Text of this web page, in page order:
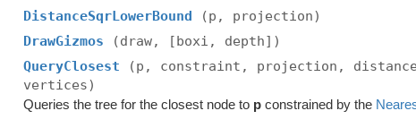
DistanceSqrLowerBound
(p, projection)
DrawGizmos
(draw, [boxi, depth])
QueryClosest
(p, constraint, projection,
vertices)
Queries the tree for the closest node to p constrained by the